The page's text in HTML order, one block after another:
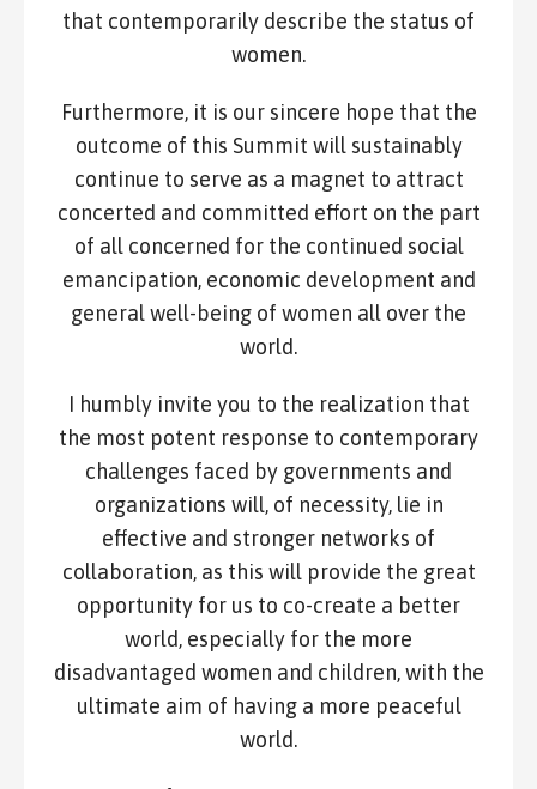
that contemporarily describe the status of
women.
Furthermore, it is our sincere hope that the
outcome of this Summit will sustainably
continue to serve as a magnet to attract
concerted and committed effort on the part
of all concerned for the continued social
emancipation, economic development and
general well-being of women all over the
world.
I humbly invite you to the realization that
the most potent response to contemporary
challenges faced by governments and
organizations will, of necessity, lie in
effective and stronger networks of
collaboration, as this will provide the great
opportunity for us to co-create a better
world, especially for the more
disadvantaged women and children, with the
ultimate aim of having a more peaceful
world.